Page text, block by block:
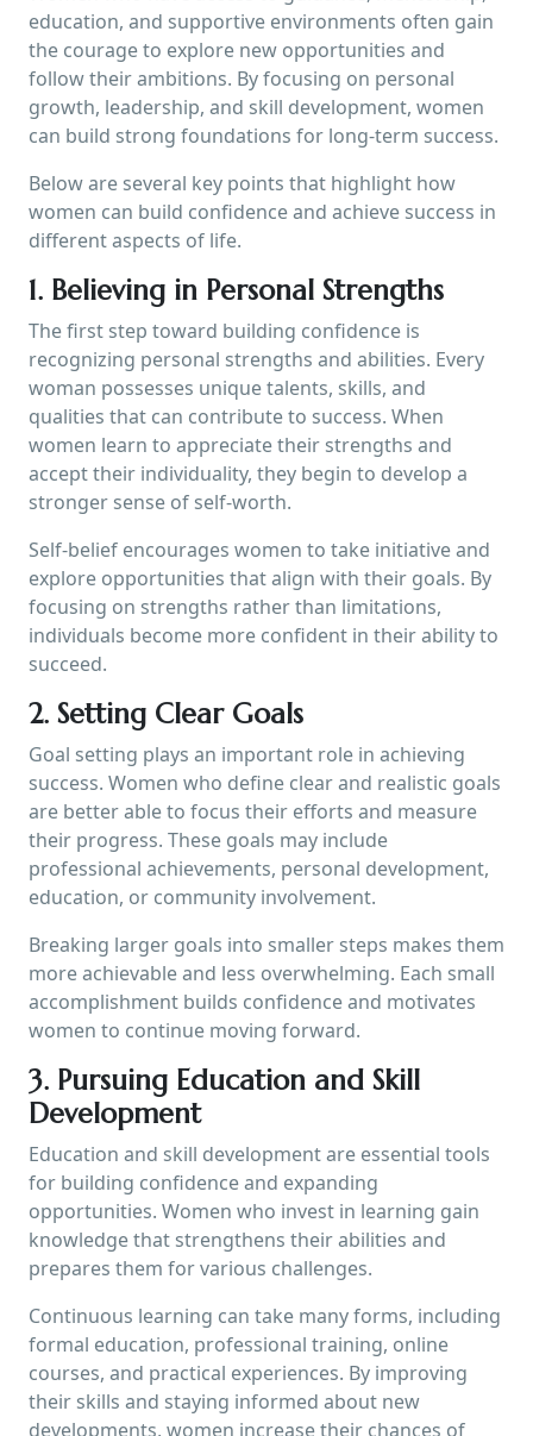
education, and supportive environments often gain
the courage to explore new opportunities and
follow their ambitions. By focusing on personal
growth, leadership, and skill development, women
can build strong foundations for long-term success.
Below are several key points that highlight how
women can build confidence and achieve success in
different aspects of life.
1. Believing in Personal Strengths
The first step toward building confidence is
recognizing personal strengths and abilities. Every
woman possesses unique talents, skills, and
qualities that can contribute to success. When
women learn to appreciate their strengths and
accept their individuality, they begin to develop a
stronger sense of self-worth.
Self-belief encourages women to take initiative and
explore opportunities that align with their goals. By
focusing on strengths rather than limitations,
individuals become more confident in their ability to
succeed.
2. Setting Clear Goals
Goal setting plays an important role in achieving
success. Women who define clear and realistic goals
are better able to focus their efforts and measure
their progress. These goals may include
professional achievements, personal development,
education, or community involvement.
Breaking larger goals into smaller steps makes them
more achievable and less overwhelming. Each small
accomplishment builds confidence and motivates
women to continue moving forward.
3. Pursuing Education and Skill
Development
Education and skill development are essential tools
for building confidence and expanding
opportunities. Women who invest in learning gain
knowledge that strengthens their abilities and
prepares them for various challenges.
Continuous learning can take many forms, including
formal education, professional training, online
courses, and practical experiences. By improving
their skills and staying informed about new
developments, women increase their chances of